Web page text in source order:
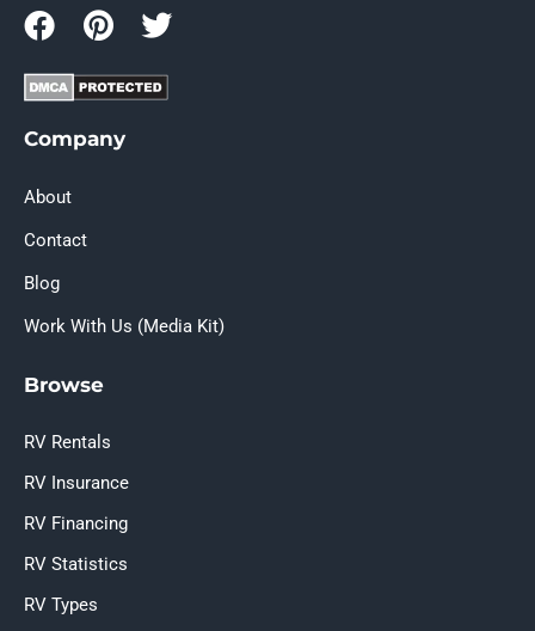
Company
About
Contact
Blog
Work With Us (Media Kit)
Browse
RV Rentals
RV Insurance
RV Financing
RV Statistics
RV Types